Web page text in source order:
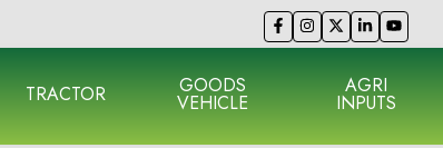
TRACTOR GOODS
VEHICLE
AGRI
INPUTS